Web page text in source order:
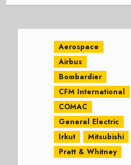
Aerospace
Airbus
Bombardier
CFM International
COMAC
General Electric
Irkut
Mitsubishi
Pratt & Whitney